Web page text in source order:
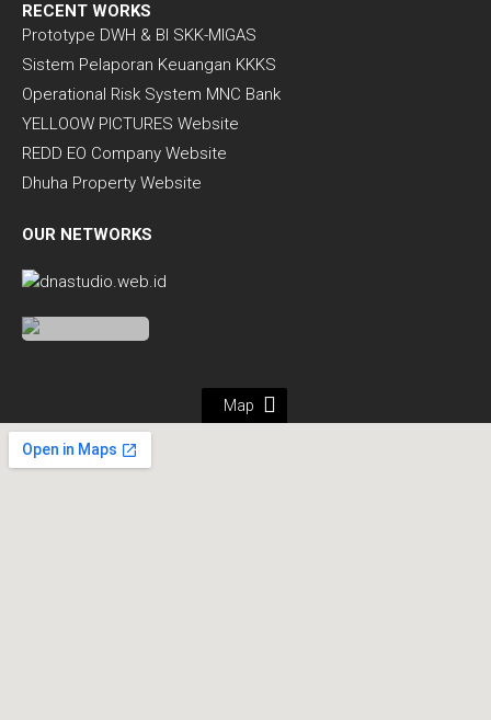
RECENT WORKS
Prototype DWH & BI SKK-MIGAS
Sistem Pelaporan Keuangan KKKS
Operational Risk System MNC Bank
YELLOOW PICTURES Website
REDD EO Company Website
Dhuha Property Website
OUR NETWORKS
Map